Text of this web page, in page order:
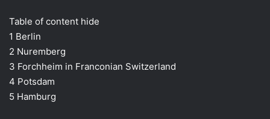
Table of content hide
1 Berlin
2 Nuremberg
3 Forchheim in Franconian Switzerland
4 Potsdam
5 Hamburg